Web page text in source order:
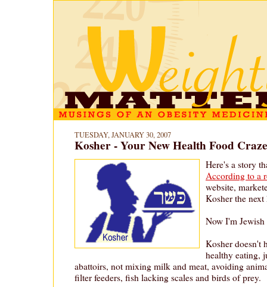
TUESDAY, JANUARY 30, 2007
Kosher - Your New Health Food
Here's a story
According to a
website,
Kosher the next
Now I'm
Kosher doesn't
healthy eating,
abattoirs, not mixing milk and meat, avoiding
filter feeders, fish lacking scales and birds of prey.